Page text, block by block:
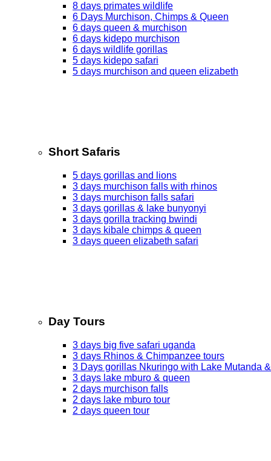
8 days primates wildlife
6 Days Murchison, Chimps & Queen
6 days queen & murchison
6 days kidepo murchison
6 days wildlife gorillas
5 days kidepo safari
5 days murchison and queen elizabeth
Short Safaris
5 days gorillas and lions
3 days murchison falls with rhinos
3 days murchison falls safari
3 days gorillas & lake bunyonyi
3 days gorilla tracking bwindi
3 days kibale chimps & queen
3 days queen elizabeth safari
Day Tours
3 days big five safari uganda
3 days Rhinos & Chimpanzee tours
3 Days gorillas Nkuringo with Lake Mutanda
3 days lake mburo & queen
2 days murchison falls
2 days lake mburo tour
2 days queen tour